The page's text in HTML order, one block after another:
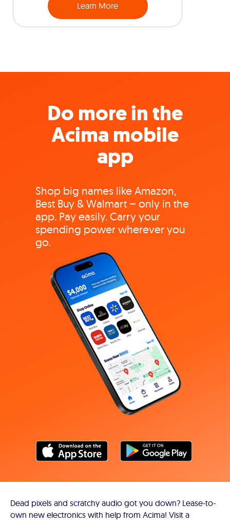
Learn More
Do more in the
Acima mobile
app
Shop big names like Amazon,
Best Buy & Walmart – only in the
app. Pay easily. Carry your
spending power wherever you
go.
Dead pixels and scratchy audio got you down? Lease-to-
own new electronics with help from Acima! Visit a